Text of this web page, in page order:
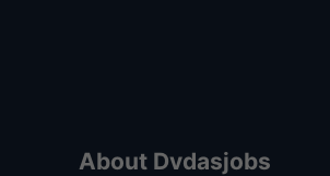
About Dvdasjobs